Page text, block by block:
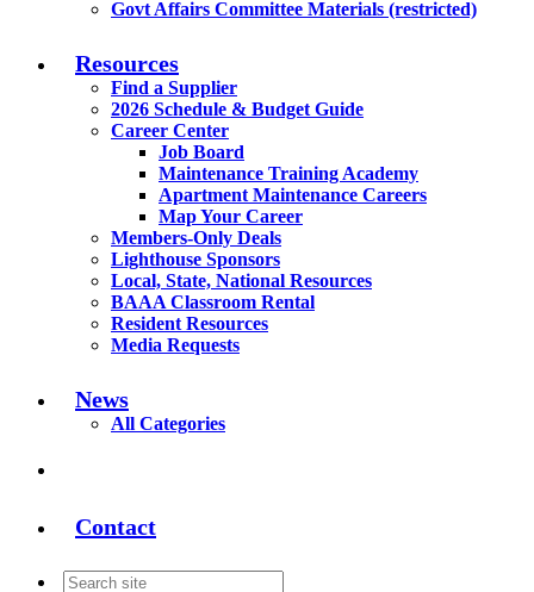
Govt Affairs Committee Materials (restricted)
Resources
Find a Supplier
2026 Schedule & Budget Guide
Career Center
Job Board
Maintenance Training Academy
Apartment Maintenance Careers
Map Your Career
Members-Only Deals
Lighthouse Sponsors
Local, State, National Resources
BAAA Classroom Rental
Resident Resources
Media Requests
News
All Categories
Contact